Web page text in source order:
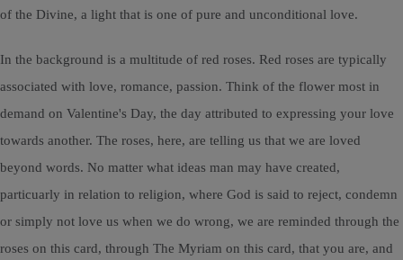
of the Divine, a light that is one of pure and unconditional love.
In the background is a multitude of red roses. Red roses are typically
associated with love, romance, passion. Think of the flower most in
demand on Valentine's Day, the day attributed to expressing your love
towards another. The roses, here, are telling us that we are loved
beyond words. No matter what ideas man may have created,
particuarly in relation to religion, where God is said to reject, condemn
or simply not love us when we do wrong, we are reminded through the
roses on this card, through The Myriam on this card, that you are, and